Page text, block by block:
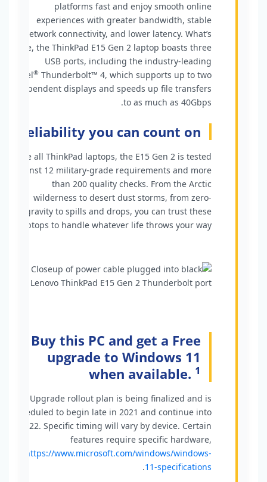
platforms fast and enjoy smooth online
experiences with greater bandwidth, stable
network connectivity, and lower latency. What’s
more, the ThinkPad E15 Gen 2 laptop boasts three
USB ports, including the industry-leading
Intel® Thunderbolt™ 4, which supports up to two
independent displays and speeds up file transfers
to as much as 40Gbps.
Reliability you can count on
Like all ThinkPad laptops, the E15 Gen 2 is tested
against 12 military-grade requirements and more
than 200 quality checks. From the Arctic
wilderness to desert dust storms, from zero-
gravity to spills and drops, you can trust these
laptops to handle whatever life throws your way.
Buy this PC and get a Free
upgrade to Windows 11
when available. 1
Upgrade rollout plan is being finalized and is
scheduled to begin late in 2021 and continue into
2022. Specific timing will vary by device. Certain
features require specific hardware,
https://www.microsoft.com/windows/windows-
11-specifications
.